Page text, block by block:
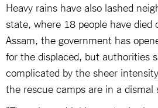
Heavy rains have also lashed
state, where 18 people have died
Assam, the government has
for the displaced, but authorities
complicated by the sheer
the rescue camps are in a dismal